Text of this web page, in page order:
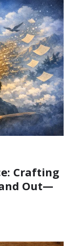
Crafting
Out—